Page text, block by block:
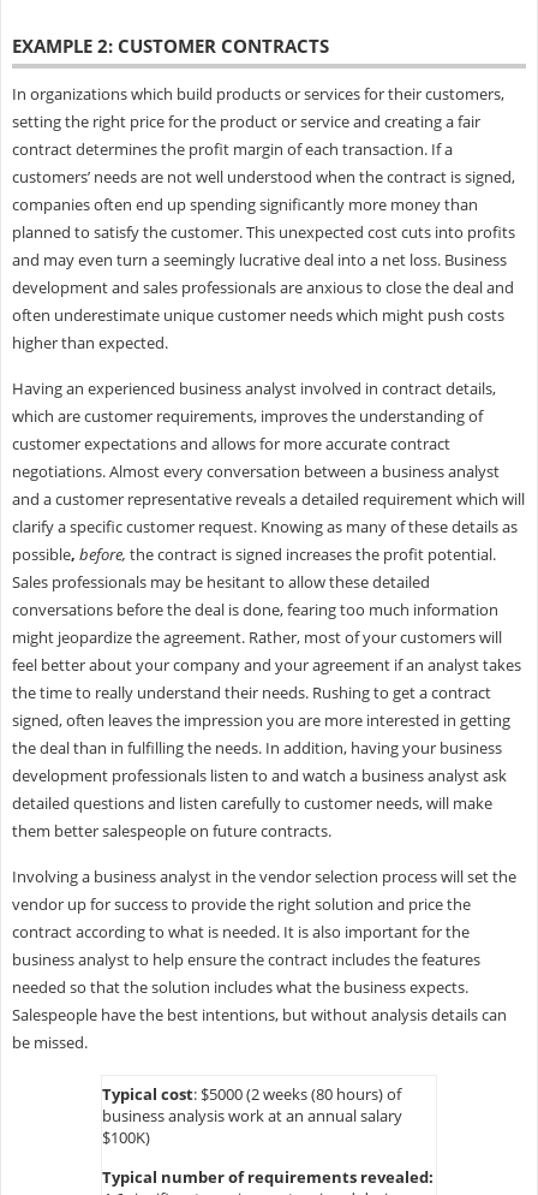
EXAMPLE 2: CUSTOMER CONTRACTS
In organizations which build products or services for their customers,
setting the right price for the product or service and creating a fair
contract determines the profit margin of each transaction. If a
customers’ needs are not well understood when the contract is signed,
companies often end up spending significantly more money than
planned to satisfy the customer. This unexpected cost cuts into profits
and may even turn a seemingly lucrative deal into a net loss. Business
development and sales professionals are anxious to close the deal and
often underestimate unique customer needs which might push costs
higher than expected.
Having an experienced business analyst involved in contract details,
which are customer requirements, improves the understanding of
customer expectations and allows for more accurate contract
negotiations. Almost every conversation between a business analyst
and a customer representative reveals a detailed requirement which will
clarify a specific customer request. Knowing as many of these details as
possible, before, the contract is signed increases the profit potential.
Sales professionals may be hesitant to allow these detailed
conversations before the deal is done, fearing too much information
might jeopardize the agreement. Rather, most of your customers will
feel better about your company and your agreement if an analyst takes
the time to really understand their needs. Rushing to get a contract
signed, often leaves the impression you are more interested in getting
the deal than in fulfilling the needs. In addition, having your business
development professionals listen to and watch a business analyst ask
detailed questions and listen carefully to customer needs, will make
them better salespeople on future contracts.
Involving a business analyst in the vendor selection process will set the
vendor up for success to provide the right solution and price the
contract according to what is needed. It is also important for the
business analyst to help ensure the contract includes the features
needed so that the solution includes what the business expects.
Salespeople have the best intentions, but without analysis details can
be missed.
Typical cost: $5000 (2 weeks (80 hours) of
business analysis work at an annual salary
$100K)
Typical number of requirements revealed: